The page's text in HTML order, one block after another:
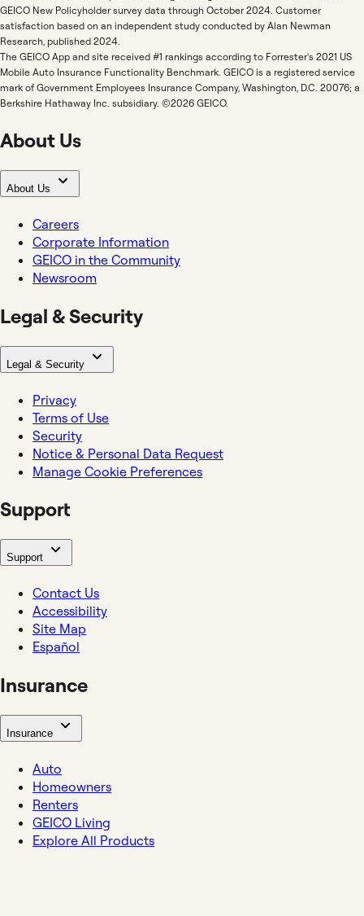
GEICO New Policyholder survey data through October 2024. Customer
satisfaction based on an independent study conducted by Alan Newman
Research, published 2024.
The GEICO App and site received #1 rankings according to Forrester's 2021 US
Mobile Auto Insurance Functionality Benchmark. GEICO is a registered service
mark of Government Employees Insurance Company, Washington, D.C. 20076; a
Berkshire Hathaway Inc. subsidiary. ©2026 GEICO.